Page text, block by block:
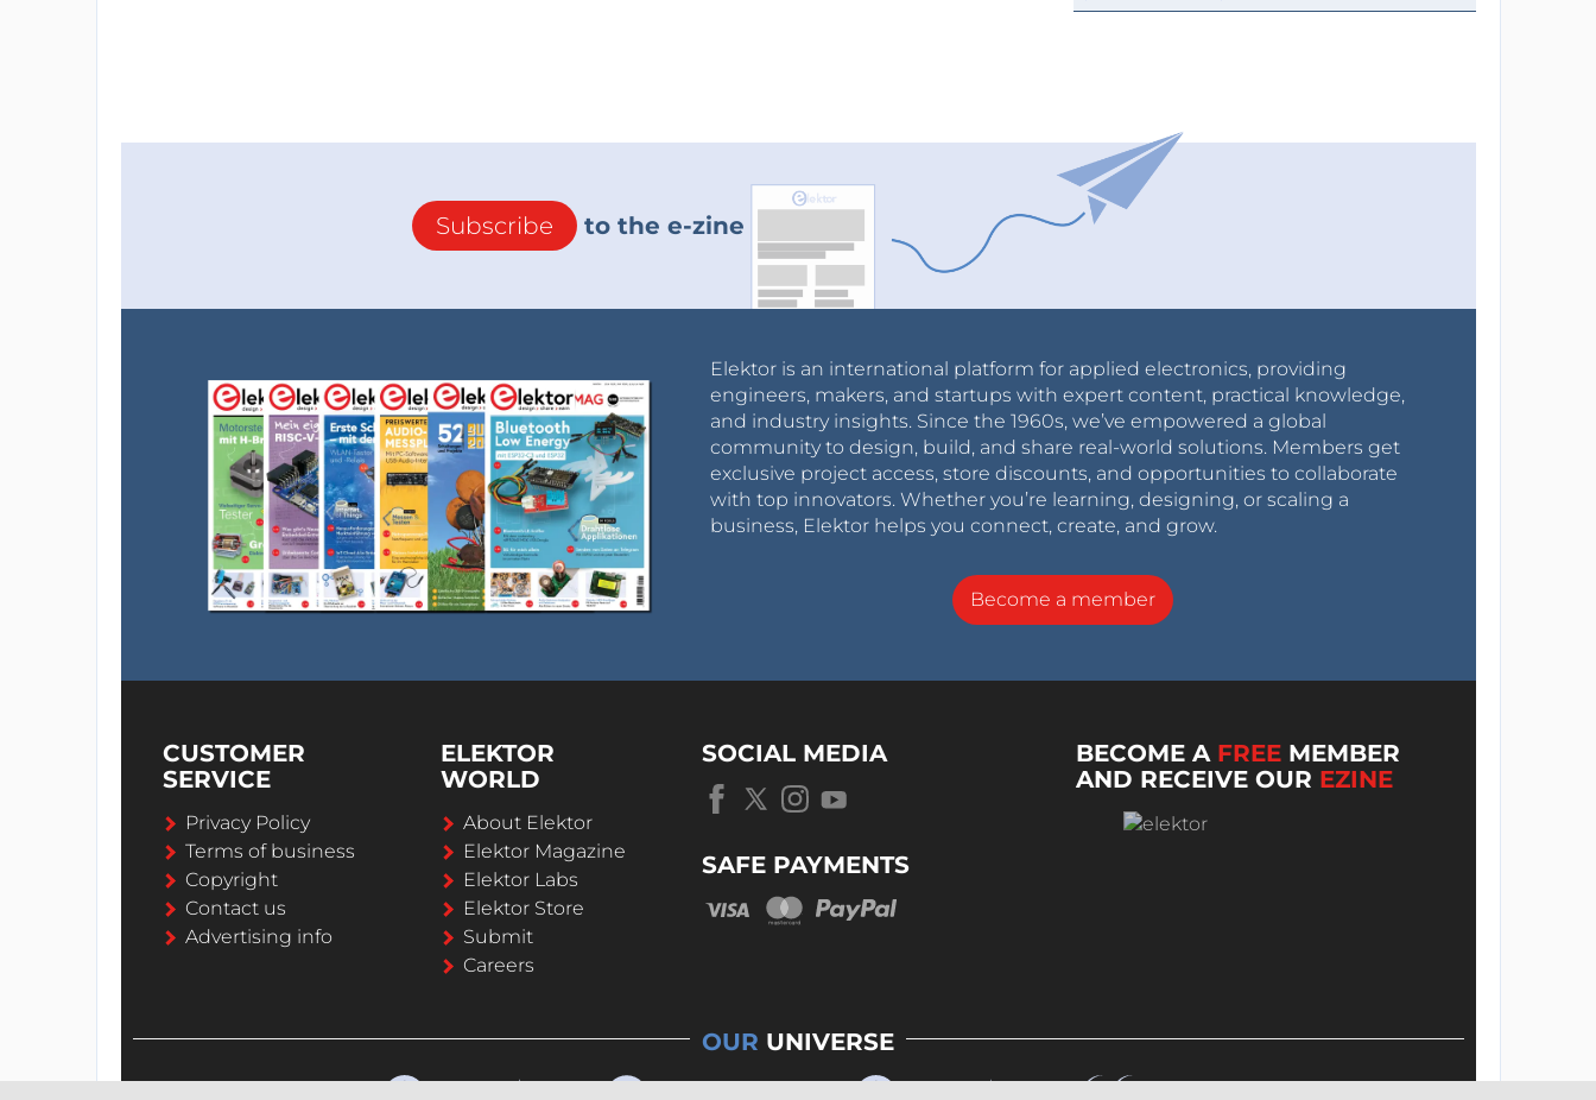
Subscribe to the e-zine
Elektor is an international platform for applied electronics, providing
engineers, makers, and startups with expert content, practical knowledge,
and industry insights. Since the 1960s, we’ve empowered a global
community to design, build, and share real-world solutions. Members get
exclusive project access, store discounts, and opportunities to collaborate
with top innovators. Whether you’re learning, designing, or scaling a
business, Elektor helps you connect, create, and grow.
Become a member
CUSTOMER
SERVICE
Privacy Policy
Terms of business
Copyright
Contact us
Advertising info
ELEKTOR
WORLD
About Elektor
Elektor Magazine
Elektor Labs
Elektor Store
Submit
Careers
SOCIAL MEDIA
SAFE PAYMENTS
BECOME A FREE MEMBER
AND RECEIVE OUR EZINE
OUR UNIVERSE